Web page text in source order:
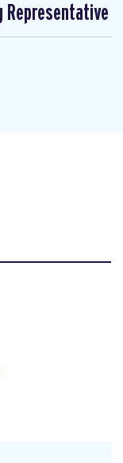
Representative